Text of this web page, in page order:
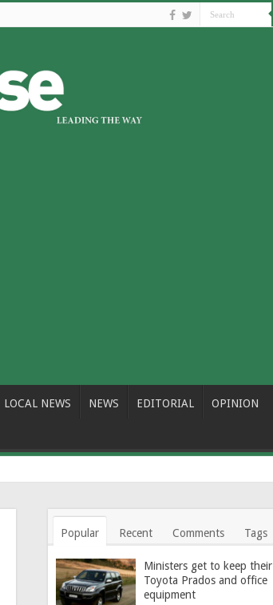
LOCAL NEWS NEWS EDITORIAL OPINION
Popular Recent Comments Tags
Ministers get to keep their
Toyota Prados and office
equipment